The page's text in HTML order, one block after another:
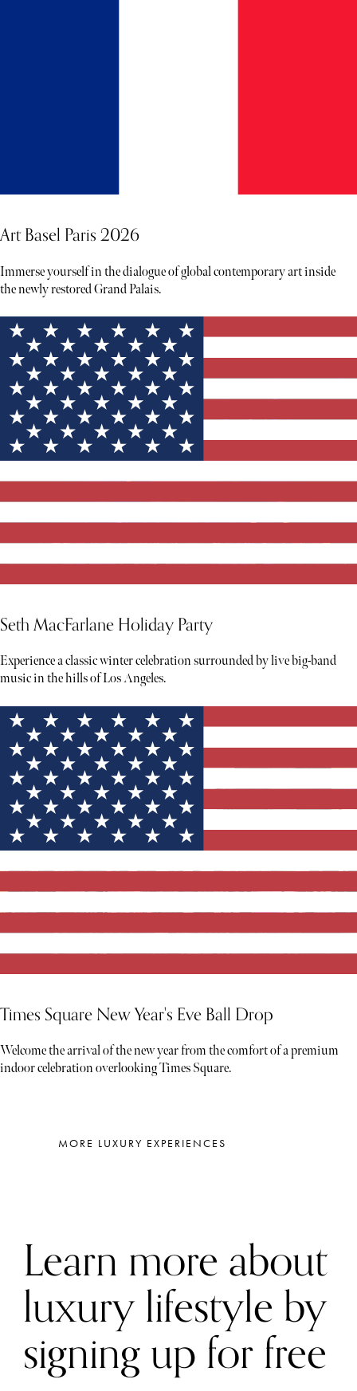
Art Basel Paris 2026
Immerse yourself in the dialogue of global contemporary art inside
the newly restored Grand Palais.
Seth MacFarlane Holiday Party
Experience a classic winter celebration surrounded by live big-band
music in the hills of Los Angeles.
Times Square New Year's Eve Ball Drop
Welcome the arrival of the new year from the comfort of a premium
indoor celebration overlooking Times Square.
MORE LUXURY EXPERIENCES
Learn more about
luxury lifestyle by
signing up for free